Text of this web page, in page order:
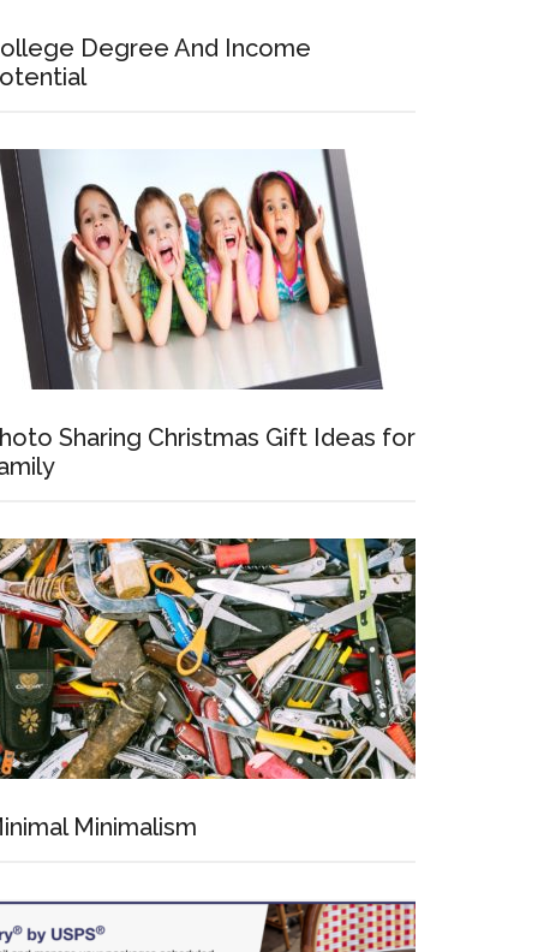
Degree And Income
Sharing Christmas Gift Ideas for
Minimalism